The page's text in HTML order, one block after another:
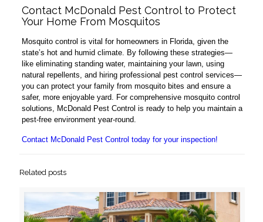
Contact McDonald Pest Control to Protect
Your Home From Mosquitos
Mosquito control is vital for homeowners in Florida, given the
state’s hot and humid climate. By following these strategies—
like eliminating standing water, maintaining your lawn, using
natural repellents, and hiring professional pest control services—
you can protect your family from mosquito bites and ensure a
safer, more enjoyable yard. For comprehensive mosquito control
solutions, McDonald Pest Control is ready to help you maintain a
pest-free environment year-round.
Contact McDonald Pest Control today for your inspection!
Related posts